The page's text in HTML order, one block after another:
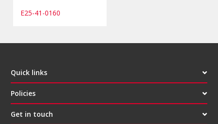
E25-41-0160
Quick links
Policies
Get in touch